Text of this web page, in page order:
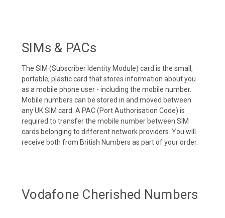
SIMs & PACs
The SIM (Subscriber Identity Module) card is the small,
portable, plastic card that stores information about you
as a mobile phone user - including the mobile number.
Mobile numbers can be stored in and moved between
any UK SIM card. A PAC (Port Authorisation Code) is
required to transfer the mobile number between SIM
cards belonging to different network providers. You will
receive both from British Numbers as part of your order.
Vodafone Cherished Numbers